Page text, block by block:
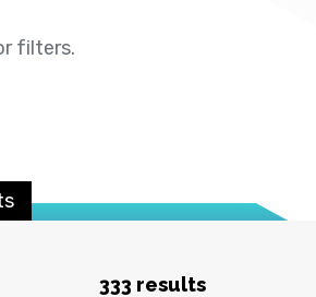
filters.
333 results